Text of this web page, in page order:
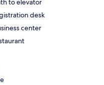
to elevator
desk
center